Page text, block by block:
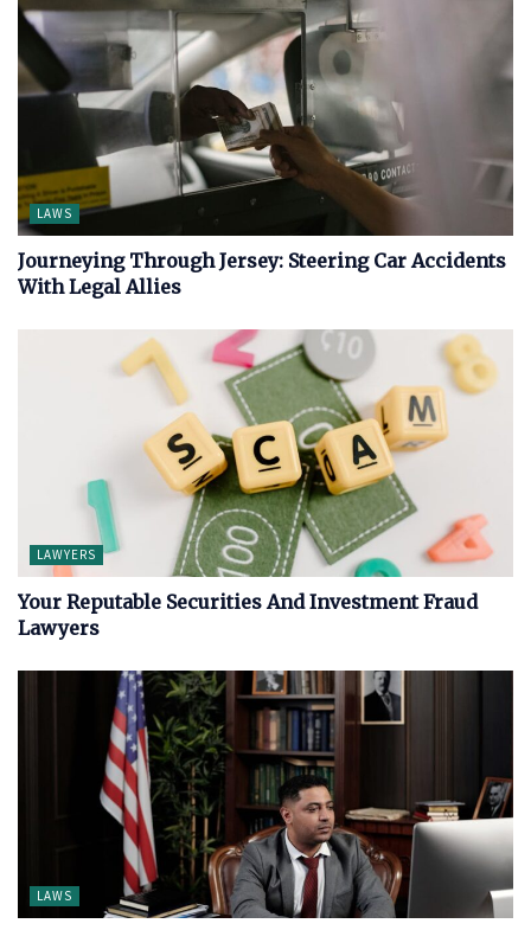
LAWS
Journeying Through Jersey: Steering Car Accidents
With Legal Allies
LAWYERS
Your Reputable Securities And Investment Fraud
Lawyers
LAWS